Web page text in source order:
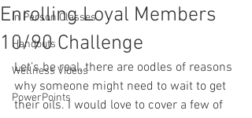
In Person Classes
Handouts
Wellness Videos
PowerPoints
Enrolling Loyal Members
10/90 Challenge
Let’s be real, there are oodles of reasons
why someone might need to wait to get
their oils. I would love to cover a few of